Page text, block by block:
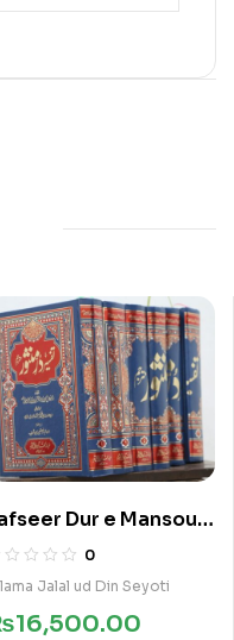
Dur e Mansour
Set 0
Jalal ud Din Seyoti
16,500.00